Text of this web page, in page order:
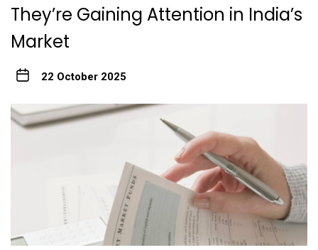
They’re Gaining Attention in India’s
Market
22 October 2025